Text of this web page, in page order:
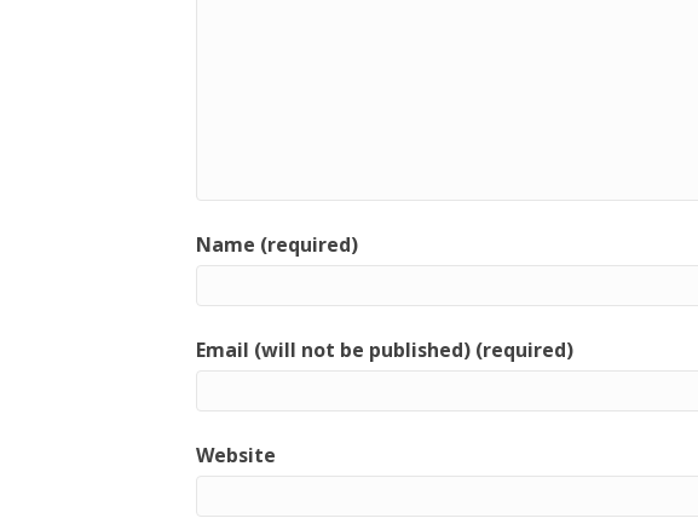
Name (required)
Email (will not be published) (required)
Website